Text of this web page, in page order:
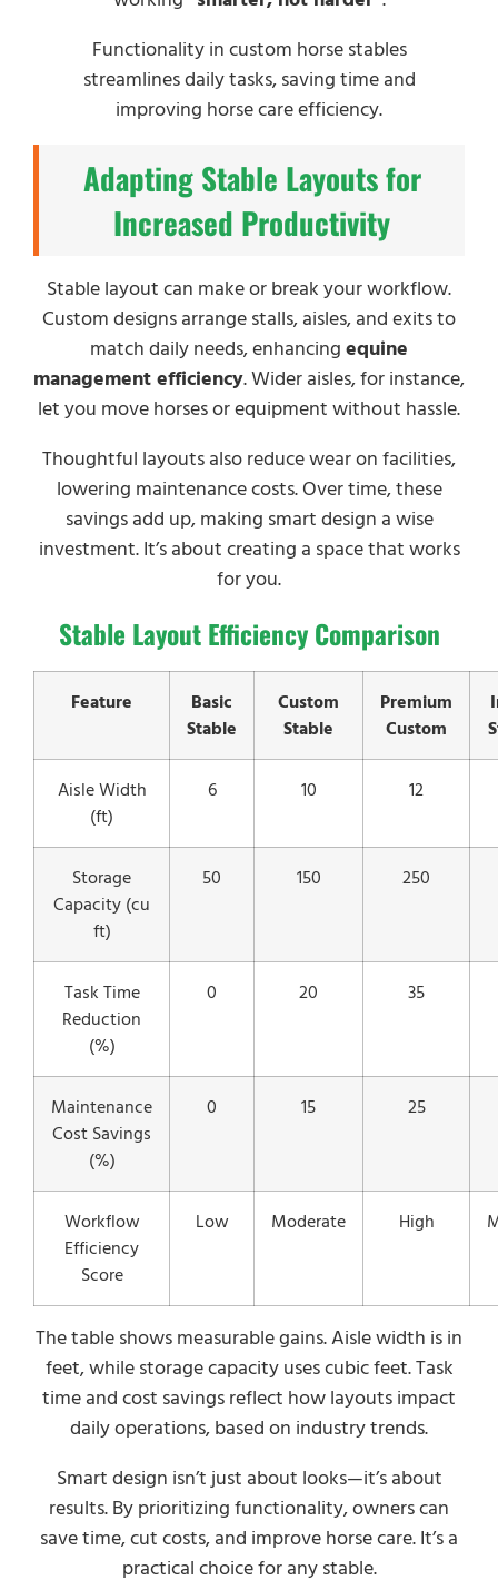
Functionality in custom horse stables
streamlines daily tasks, saving time and
improving horse care efficiency.
Adapting Stable Layouts for
Increased Productivity
Stable layout can make or break your workflow.
Custom designs arrange stalls, aisles, and exits to
match daily needs, enhancing equine
management efficiency. Wider aisles, for instance,
let you move horses or equipment without hassle.
Thoughtful layouts also reduce wear on facilities,
lowering maintenance costs. Over time, these
savings add up, making smart design a wise
investment. It’s about creating a space that works
for you.
Stable Layout Efficiency Comparison
Feature
Basic
Stable
Custom
Stable
Premium
Custom
Aisle Width
(ft)
6 10 12
Storage
Capacity (cu
ft)
50 150 250
Task Time
Reduction
(%)
0 20 35
Maintenance
Cost Savings
(%)
0 15 25
Workflow
Efficiency
Score
Low Moderate High
The table shows measurable gains. Aisle width is in
feet, while storage capacity uses cubic feet. Task
time and cost savings reflect how layouts impact
daily operations, based on industry trends.
Smart design isn’t just about looks—it’s about
results. By prioritizing functionality, owners can
save time, cut costs, and improve horse care. It’s a
practical choice for any stable.